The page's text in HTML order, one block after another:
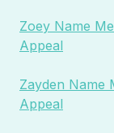
Zoey Name
Appeal
Zayden Name
Appeal